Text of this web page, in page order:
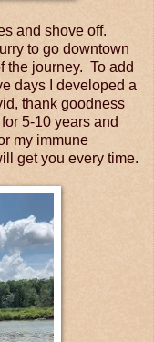
and shove off.
to go downtown
the journey. To add
days I developed a
thank goodness
5-10 years and
my immune
get you every time.